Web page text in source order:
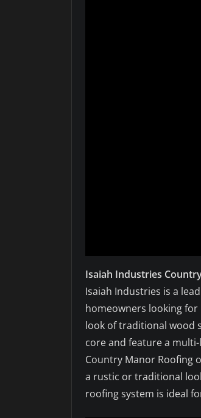
Isaiah Industries
Isaiah Industries is a
homeowners looking
look of traditional wood
core and feature a
Country Manor Roofing
a rustic or traditional
roofing system is ideal